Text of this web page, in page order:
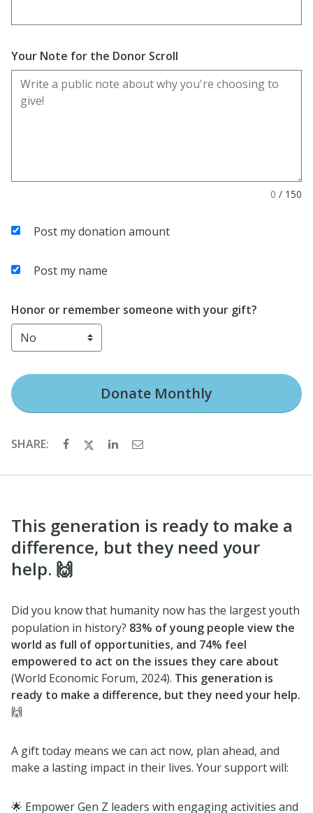
Enter date in YYYY-MM-DD format
Your Note for the Donor Scroll
0 / 150
Post my donation amount
Post my name
Honor or remember someone with your gift?
Donate Monthly
SHARE:
This generation is ready to make a
difference, but they need your
help. 🙌
Did you know that humanity now has the largest youth
population in history? 83% of young people view the
world as full of opportunities, and 74% feel
empowered to act on the issues they care about
(World Economic Forum, 2024). This generation is
ready to make a difference, but they need your help.
🙌
A gift today means we can act now, plan ahead, and
make a lasting impact in their lives. Your support will:
🌟 Empower Gen Z leaders with engaging activities and